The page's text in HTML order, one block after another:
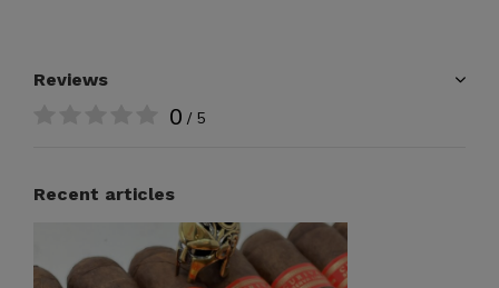
Reviews
0 / 5
Recent articles